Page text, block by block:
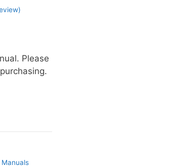
Please